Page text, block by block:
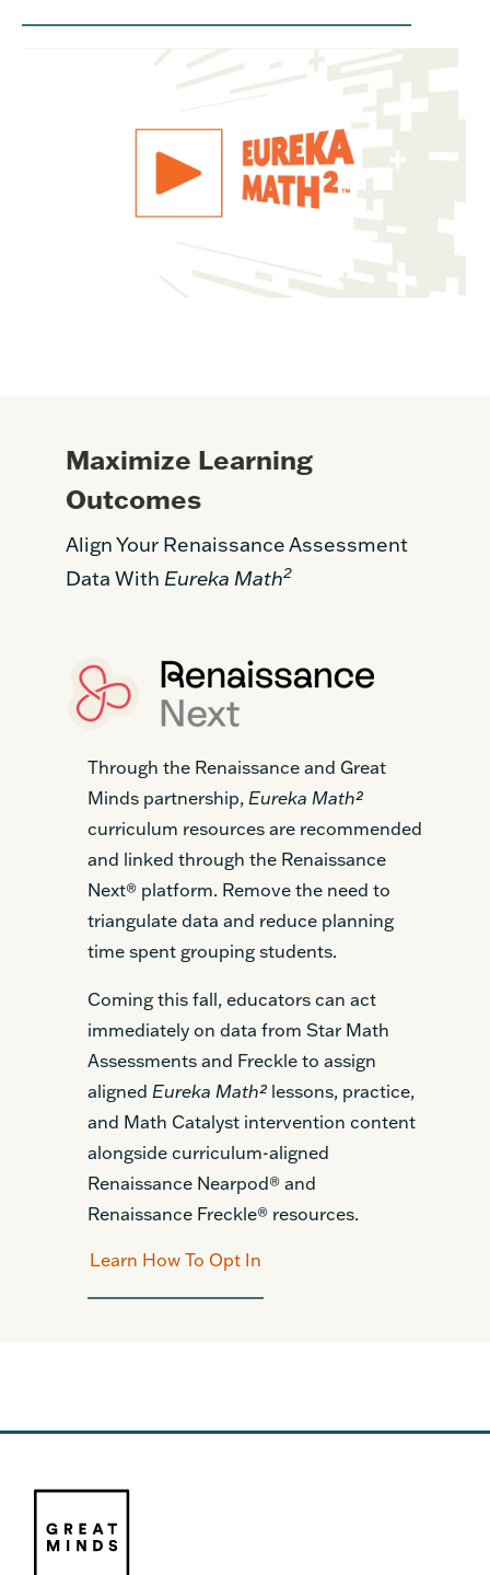
Maximize Learning
Outcomes
Align Your Renaissance Assessment
Data With Eureka Math2
Through the Renaissance and Great
Minds partnership, Eureka Math²
curriculum resources are recommended
and linked through the Renaissance
Next® platform. Remove the need to
triangulate data and reduce planning
time spent grouping students.
Coming this fall, educators can act
immediately on data from Star Math
Assessments and Freckle to assign
aligned Eureka Math² lessons, practice,
and Math Catalyst intervention content
alongside curriculum-aligned
Renaissance Nearpod® and
Renaissance Freckle® resources.
Learn How To Opt In